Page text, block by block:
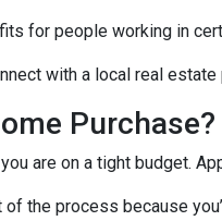
for people working in
with a local real
Purchase?
are on a tight budget.
of the process because